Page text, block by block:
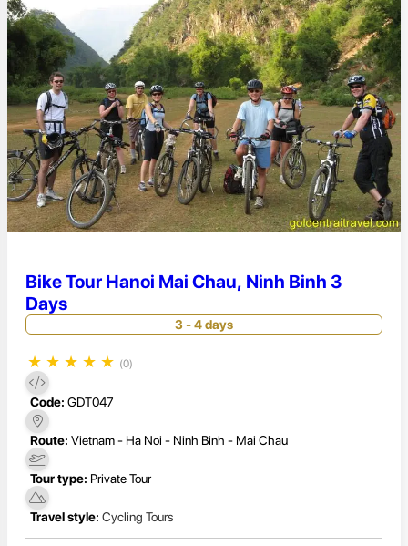
Bike Tour Hanoi Mai Chau, Ninh Binh 3
Days
3 - 4 days
★ ★ ★ ★ ★ (0)
Code: GDT047
Route: Vietnam - Ha Noi - Ninh Binh - Mai Chau
Tour type: Private Tour
Travel style: Cycling Tours